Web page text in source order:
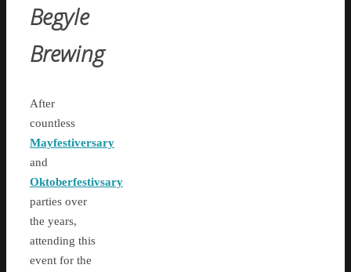
Begyle
Brewing
After
countless
Mayfestiversary
and
Oktoberfestivsary
parties over
the years,
attending this
event for the